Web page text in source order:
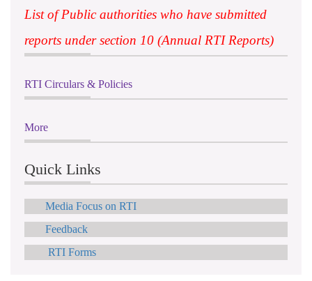
List of Public authorities who have submitted
reports under section 10 (Annual RTI Reports)
RTI Circulars & Policies
More
Quick Links
Media Focus on RTI
Feedback
RTI Forms